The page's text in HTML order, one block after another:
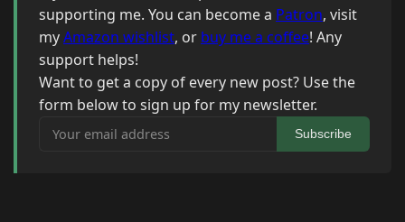
supporting me. You can become a Patron, visit
myAmazon wishlist, or buy me a coffee! Any
support helps!
Want to get a copy of every new post? Use the
form below to sign up for my newsletter.
Your email address
Subscribe